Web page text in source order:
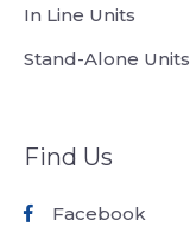
In Line Units
Stand-Alone Units
Find Us
Facebook